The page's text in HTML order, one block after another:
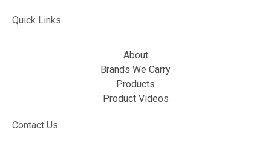
Quick Links
About
Brands We Carry
Products
Product Videos
Contact Us